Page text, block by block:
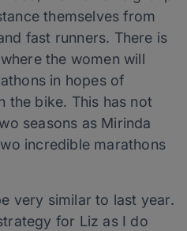
themselves from
fast runners. There is
the women will
in hopes of
the bike. This has not
seasons as Mirinda
incredible marathons
very similar to last year.
for Liz as I do